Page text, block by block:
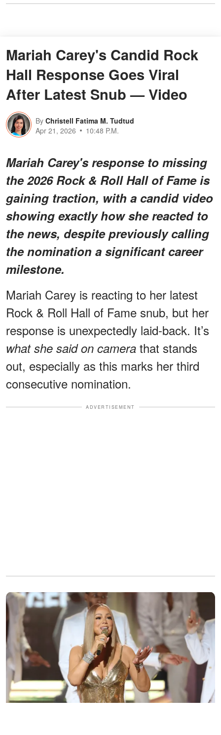
Mariah Carey's Candid Rock
Hall Response Goes Viral
After Latest Snub — Video
By Christell Fatima M. Tudtud
Apr 21, 2026
10:48 P.M.
Mariah Carey's response to missing
the 2026 Rock & Roll Hall of Fame is
gaining traction, with a candid video
showing exactly how she reacted to
the news, despite previously calling
the nomination a significant career
milestone.
Mariah Carey is reacting to her latest
Rock & Roll Hall of Fame snub, but her
response is unexpectedly laid-back. It’s
what she said on camera that stands
out, especially as this marks her third
consecutive nomination.
ADVERTISEMENT